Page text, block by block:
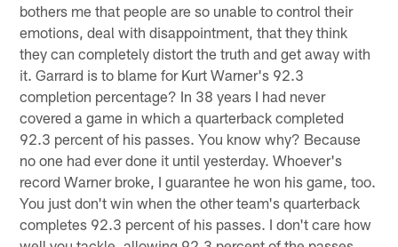
bothers me that people are so unable to control their
emotions, deal with disappointment, that they think
they can completely distort the truth and get away with
it. Garrard is to blame for Kurt Warner's 92.3
completion percentage? In 38 years I had never
covered a game in which a quarterback completed
92.3 percent of his passes. You know why? Because
no one had ever done it until yesterday. Whoever's
record Warner broke, I guarantee he won his game, too.
You just don't win when the other team's quarterback
completes 92.3 percent of his passes. I don't care how